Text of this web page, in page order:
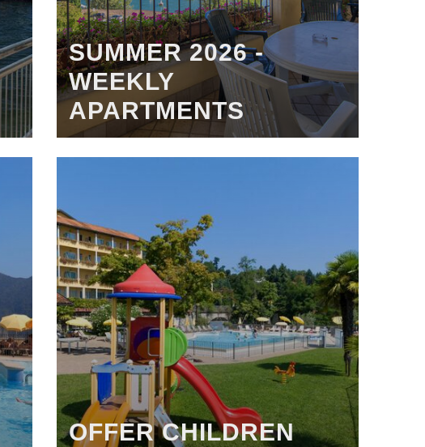
SUMMER 2026 -
WEEKLY
APARTMENTS
OFFER CHILDREN